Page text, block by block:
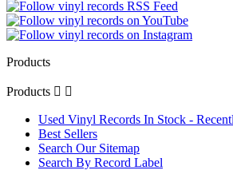
Products
Products  
Used Vinyl Records In Stock -
Best Sellers
Search Our Sitemap
Search By Record Label